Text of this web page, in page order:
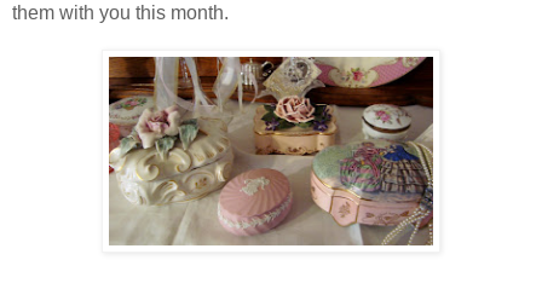
them with you this month.